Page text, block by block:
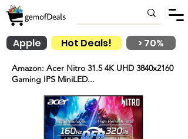
Hot Deals!
Apple > 70%
Amazon: Acer Nitro 31.5 4K UHD 3840x2160
Gaming IPS MiniLED...